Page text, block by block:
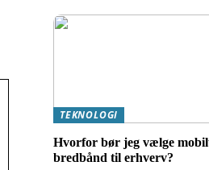
TEKNOLOGI
Hvorfor bør jeg vælge
bredbånd til erhverv?